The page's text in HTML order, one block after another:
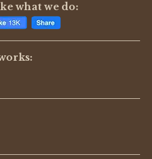
customer service. Would
if you are looking for
what we do: